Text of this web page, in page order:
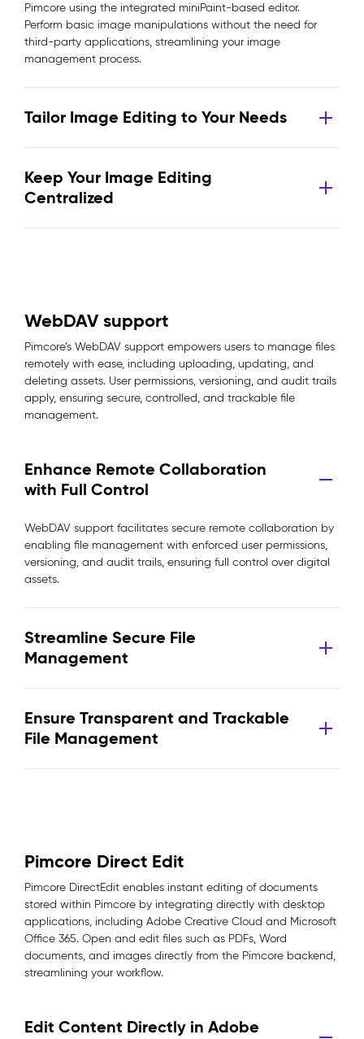
Pimcore using the integrated miniPaint-based editor.
Perform basic image manipulations without the need for
third-party applications, streamlining your image
management process.
Tailor Image Editing to Your Needs
Keep Your Image Editing
Centralized
WebDAV support
Pimcore’s WebDAV support empowers users to manage files
remotely with ease, including uploading, updating, and
deleting assets. User permissions, versioning, and audit trails
apply, ensuring secure, controlled, and trackable file
management.
Enhance Remote Collaboration
with Full Control
WebDAV support facilitates secure remote collaboration by
enabling file management with enforced user permissions,
versioning, and audit trails, ensuring full control over digital
assets.
Streamline Secure File
Management
Ensure Transparent and Trackable
File Management
Pimcore Direct Edit
Pimcore DirectEdit enables instant editing of documents
stored within Pimcore by integrating directly with desktop
applications, including Adobe Creative Cloud and Microsoft
Office 365. Open and edit files such as PDFs, Word
documents, and images directly from the Pimcore backend,
streamlining your workflow.
Edit Content Directly in Adobe